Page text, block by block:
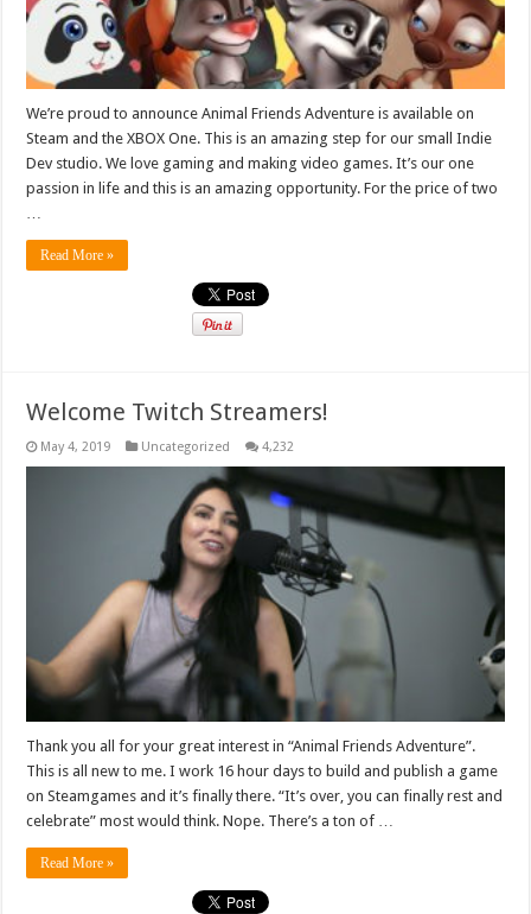
We’re proud to announce Animal Friends Adventure is available on
Steam and the XBOX One. This is an amazing step for our small Indie
Dev studio. We love gaming and making video games. It’s our one
passion in life and this is an amazing opportunity. For the price of two
…
Read More »
Welcome Twitch Streamers!
May 4, 2019 Uncategorized 4,232
Thank you all for your great interest in “Animal Friends Adventure”.
This is all new to me. I work 16 hour days to build and publish a game
on Steamgames and it’s finally there. “It’s over, you can finally rest and
celebrate” most would think. Nope. There’s a ton of …
Read More »